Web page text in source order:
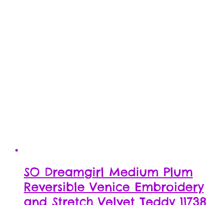
SO Dreamgirl Medium Plum
Reversible Venice Embroidery
and Stretch Velvet Teddy 11738